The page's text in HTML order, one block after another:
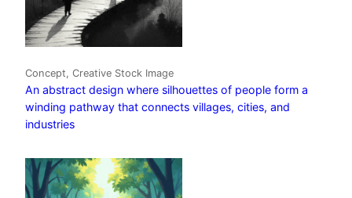
Concept, Creative Stock Image
An abstract design where silhouettes of people form a
winding pathway that connects villages, cities, and
industries